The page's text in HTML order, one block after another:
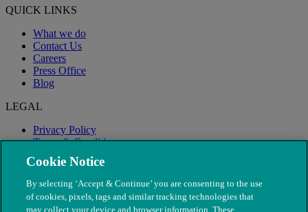
QUICK LINKS
What we do
Contact Us
Careers
Press Office
Blog
LEGAL
Privacy Policy
Terms & Conditions
Modern Slavery
Cookie Notice
By selecting ‘Accept & Continue’ you are consenting to the use
of cookies, pixels, tags and similar tracking technologies that
may collect your device and browser information. These